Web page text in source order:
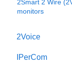
2Smart 2 Wire
monitors
2Voice
Connecting
IPerCom